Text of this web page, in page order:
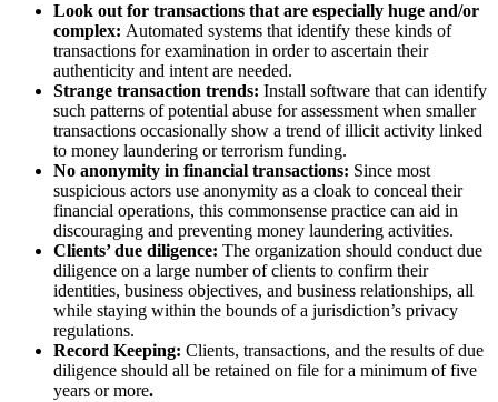
Look out for transactions that are especially huge and/or
complex: Automated systems that identify these kinds of
transactions for examination in order to ascertain their
authenticity and intent are needed.
Strange transaction trends: Install software that can identify
such patterns of potential abuse for assessment when smaller
transactions occasionally show a trend of illicit activity linked
to money laundering or terrorism funding.
No anonymity in financial transactions: Since most
suspicious actors use anonymity as a cloak to conceal their
financial operations, this commonsense practice can aid in
discouraging and preventing money laundering activities.
Clients’ due diligence: The organization should conduct due
diligence on a large number of clients to confirm their
identities, business objectives, and business relationships, all
while staying within the bounds of a jurisdiction’s privacy
regulations.
Record Keeping: Clients, transactions, and the results of due
diligence should all be retained on file for a minimum of five
years or more.